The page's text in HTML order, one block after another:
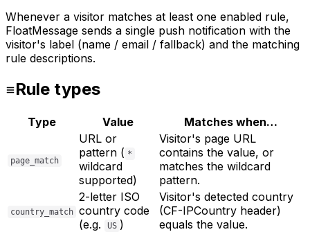
Whenever a visitor matches at least one enabled rule,
FloatMessage sends a single push notification with the
visitor's label (name / email / fallback) and the matching
rule descriptions.
Rule types
Type Value Matches when…
page_match
URL or
pattern ( *
wildcard
supported)
Visitor's page URL
contains the value, or
matches the wildcard
pattern.
country_match
2-letter ISO
country code
(e.g.
US )
Visitor's detected country
(CF-IPCountry header)
equals the value.